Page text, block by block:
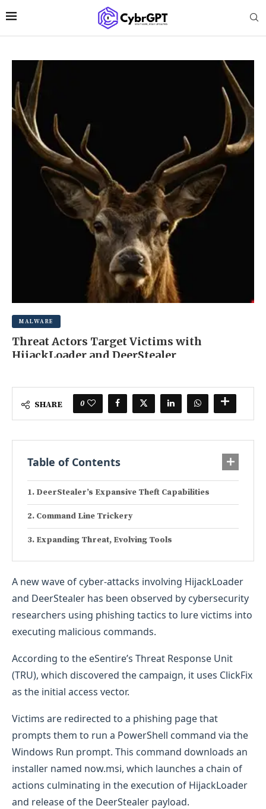
MALWARE
Threat Actors Target Victims with
HijackLoader and DeerStealer
SHARE 0
Table of Contents
DeerStealer’s Expansive Theft Capabilities
Command Line Trickery
Expanding Threat, Evolving Tools
A new wave of cyber-attacks involving HijackLoader
and DeerStealer has been observed by cybersecurity
researchers using phishing tactics to lure victims into
executing malicious commands.
According to the eSentire’s Threat Response Unit
(TRU), which discovered the campaign, it uses ClickFix
as the initial access vector.
Victims are redirected to a phishing page that
prompts them to run a PowerShell command via the
Windows Run prompt. This command downloads an
installer named now.msi, which launches a chain of
actions culminating in the execution of HijackLoader
and release of the DeerStealer payload.